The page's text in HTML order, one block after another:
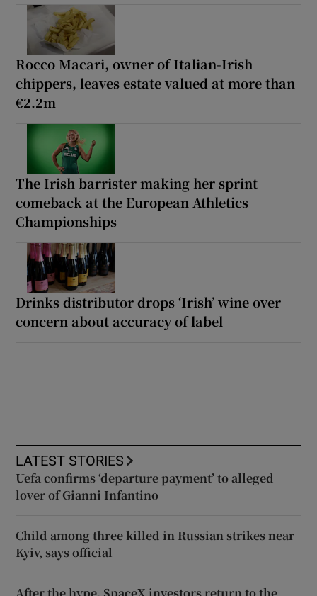
Rocco Macari, owner of Italian-Irish
chippers, leaves estate valued at more than
€2.2m
The Irish barrister making her sprint
comeback at the European Athletics
Championships
Drinks distributor drops ‘Irish’ wine over
concern about accuracy of label
LATEST STORIES
Uefa confirms ‘departure payment’ to alleged
lover of Gianni Infantino
Child among three killed in Russian strikes near
Kyiv, says official